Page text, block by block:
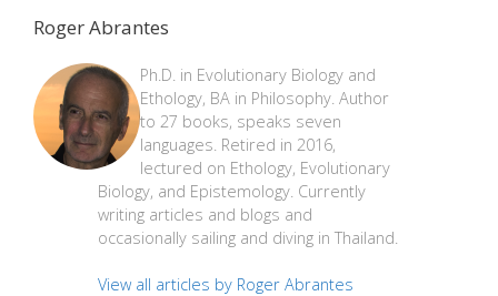
Roger Abrantes
Ph.D. in Evolutionary Biology and
Ethology, BA in Philosophy. Author
to 27 books, speaks seven
languages. Retired in 2016,
lectured on Ethology, Evolutionary
Biology, and Epistemology. Currently
writing articles and blogs and
occasionally sailing and diving in Thailand.
View all articles by Roger Abrantes